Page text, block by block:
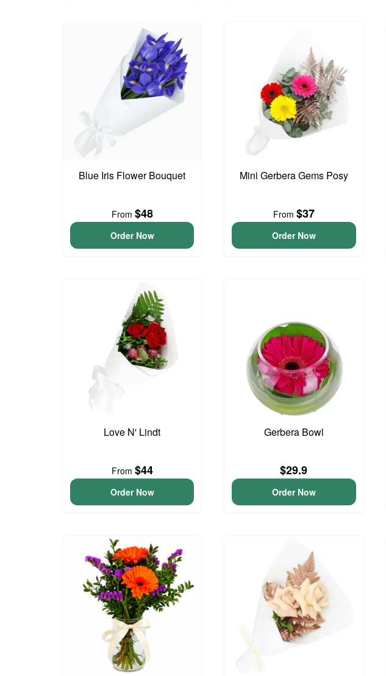
Blue Iris Flower Bouquet
From $48
Order Now
Mini Gerbera Gems Posy
From $37
Order Now
Love N' Lindt
From $44
Order Now
Gerbera Bowl
$29.9
Order Now